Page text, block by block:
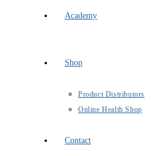
Academy
Shop
Product Distributors
Online Health Shop
Contact